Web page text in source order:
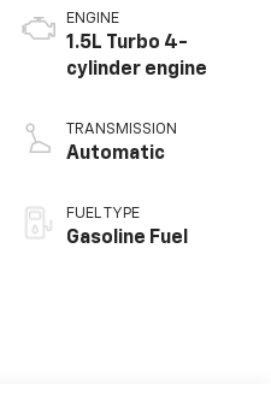
ENGINE
1.5L Turbo 4-
cylinder engine
TRANSMISSION
Automatic
FUEL TYPE
Gasoline Fuel